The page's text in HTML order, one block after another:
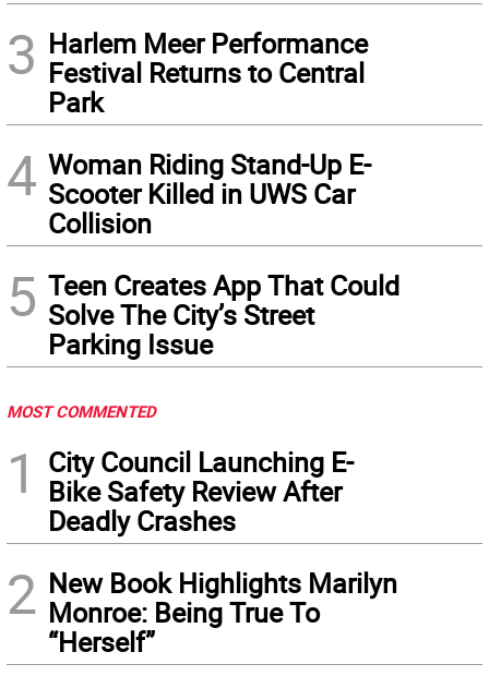
3 Harlem Meer Performance
Festival Returns to Central
Park
4 Woman Riding Stand-Up E-
Scooter Killed in UWS Car
Collision
5 Teen Creates App That Could
Solve The City’s Street
Parking Issue
MOST COMMENTED
1
City Council Launching E-
Bike Safety Review After
Deadly Crashes
2 New Book Highlights Marilyn
Monroe: Being True To
“Herself”